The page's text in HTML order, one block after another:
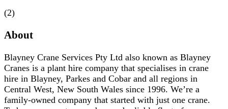
(2)
About
Blayney Crane Services Pty Ltd also known as Blayney
Cranes is a plant hire company that specialises in crane
hire in Blayney, Parkes and Cobar and all regions in
Central West, New South Wales since 1996. We’re a
family-owned company that started with just one crane.